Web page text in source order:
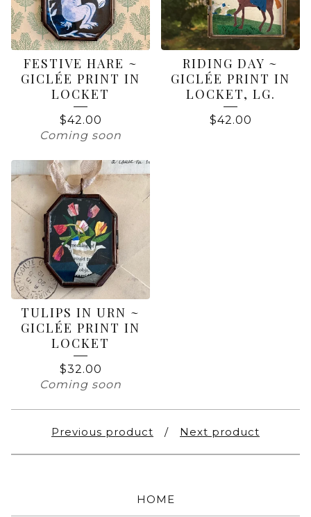
FESTIVE HARE ~
GICLÉE PRINT IN
LOCKET
$42.00
Coming soon
RIDING DAY ~
GICLÉE PRINT IN
LOCKET, LG.
$42.00
TULIPS IN URN ~
GICLÉE PRINT IN
LOCKET
$32.00
Coming soon
Previous product Next product
HOME